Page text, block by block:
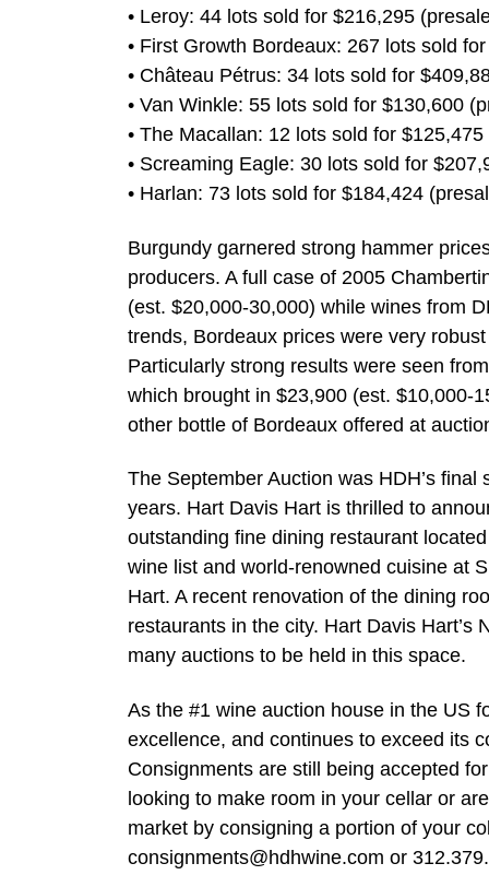
• Leroy: 44 lots sold for $216,295
• First Growth Bordeaux: 267 lots sold
• Château Pétrus: 34 lots sold for
• Van Winkle: 55 lots sold for $130,600
• The Macallan: 12 lots sold for
• Screaming Eagle: 30 lots sold for
• Harlan: 73 lots sold for $184,424
Burgundy garnered strong hammer
producers. A full case of 2005
(est. $20,000-30,000) while wines from
trends, Bordeaux prices were very
Particularly strong results were seen
which brought in $23,900 (est. $10,000-
other bottle of Bordeaux offered at
The September Auction was HDH’s
years. Hart Davis Hart is thrilled to
outstanding fine dining restaurant
wine list and world-renowned cuisine at
Hart. A recent renovation of the dining
restaurants in the city. Hart Davis
many auctions to be held in this space.
As the #1 wine auction house in the US
excellence, and continues to exceed its
Consignments are still being accepted
looking to make room in your cellar or
market by consigning a portion of your
consignments@hdhwine.com or